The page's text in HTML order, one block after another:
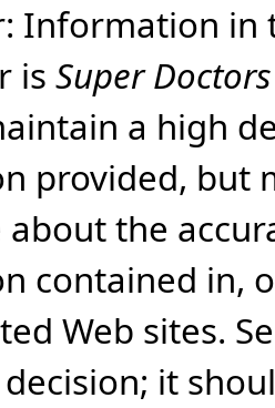
Information in
is Super Doctors
a high
provided, but
the
contained in,
Web sites.
it